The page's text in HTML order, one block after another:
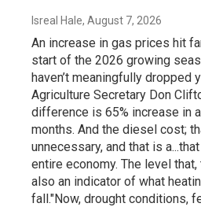
Isreal Hale, August 7, 2026
An increase in gas prices hit
start of the 2026 growing
haven’t meaningfully dropped
Agriculture Secretary Don
difference is 65% increase in
months. And the diesel cost;
unnecessary, and that is
entire economy. The level
also an indicator of what
fall."Now, drought conditions,